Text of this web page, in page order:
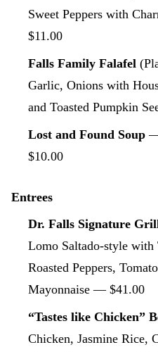
Sweet Peppers with
$11.00
Falls Family Falafel
Garlic, Onions with
and Toasted Pumpkin
Lost and Found Soup —
$10.00
Entrees
Dr. Falls Signature
Lomo Saltado-style with
Roasted Peppers,
Mayonnaise — $41.00
“Tastes like Chicken”
Chicken, Jasmine Rice,